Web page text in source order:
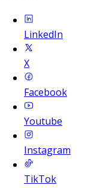
LinkedIn
X
Facebook
Youtube
Instagram
TikTok